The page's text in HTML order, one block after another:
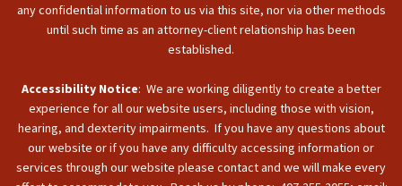
any confidential information to us via this site, nor via other methods
until such time as an attorney-client relationship has been
established.
Accessibility Notice: We are working diligently to create a better
experience for all our website users, including those with vision,
hearing, and dexterity impairments. If you have any questions about
our website or if you have any difficulty accessing information or
services through our website please contact and we will make every